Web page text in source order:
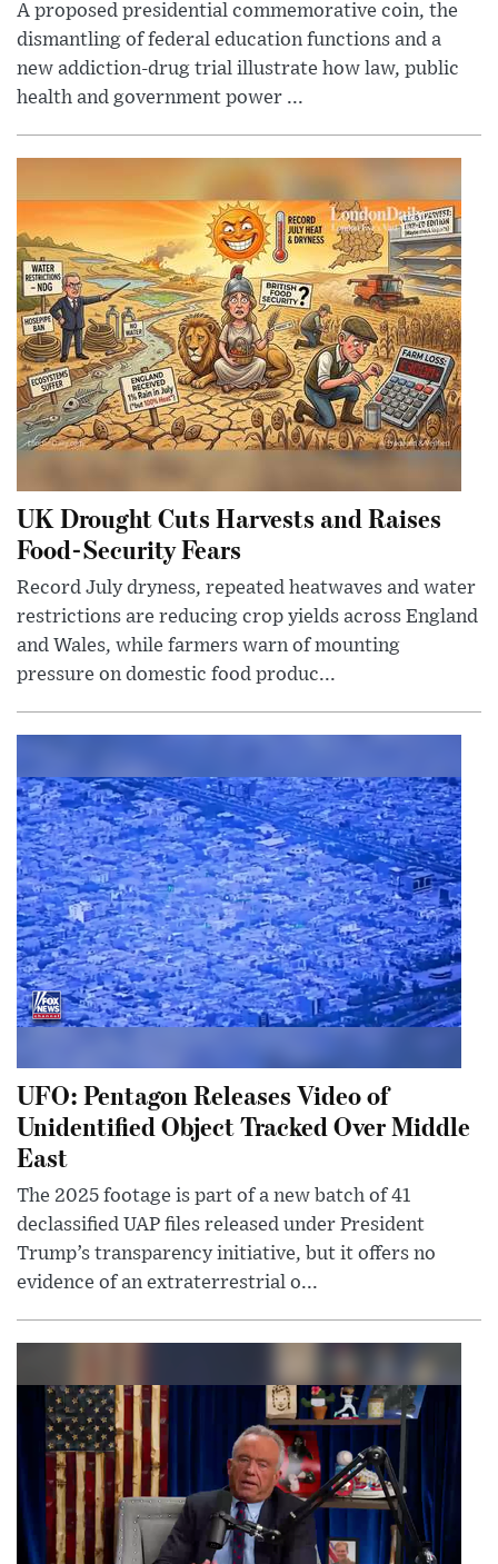
A proposed presidential commemorative coin, the
dismantling of federal education functions and a
new addiction-drug trial illustrate how law, public
health and government power ...
UK Drought Cuts Harvests and Raises
Food-Security Fears
Record July dryness, repeated heatwaves and water
restrictions are reducing crop yields across England
and Wales, while farmers warn of mounting
pressure on domestic food produc...
UFO: Pentagon Releases Video of
Unidentified Object Tracked Over Middle
East
The 2025 footage is part of a new batch of 41
declassified UAP files released under President
Trump’s transparency initiative, but it offers no
evidence of an extraterrestrial o...